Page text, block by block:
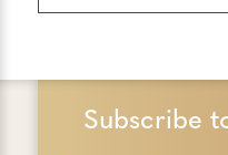
Subscribe